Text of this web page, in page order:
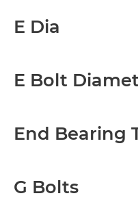
E Dia
E Bolt
End Bearing
G Bolts